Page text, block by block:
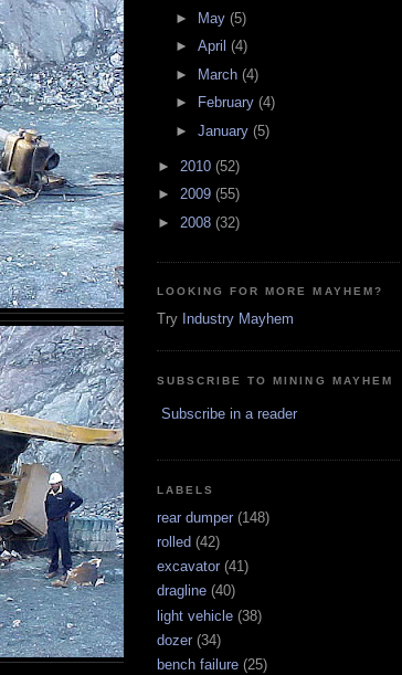
►
May (5)
► April (4)
►
March (4)
►
February (4)
► January (5)
► 2010 (52)
► 2009 (55)
► 2008 (32)
LOOKING FOR MORE MAYHEM?
Try Industry Mayhem
SUBSCRIBE TO MINING MAYHEM
Subscribe in a reader
LABELS
rear dumper (148)
rolled (42)
excavator (41)
dragline (40)
light vehicle (38)
dozer (34)
bench failure (25)